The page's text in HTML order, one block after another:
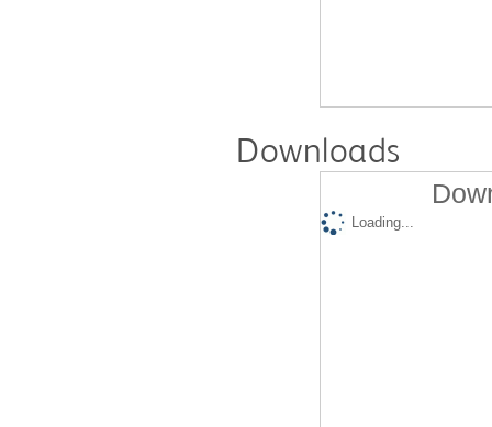
Downloads
Loading...